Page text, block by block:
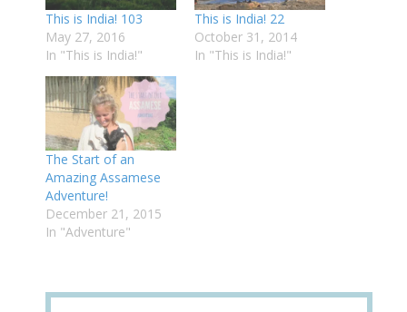
This is India! 103
May 27, 2016
In "This is India!"
This is India! 22
October 31, 2014
In "This is India!"
The Start of an
Amazing Assamese
Adventure!
December 21, 2015
In "Adventure"